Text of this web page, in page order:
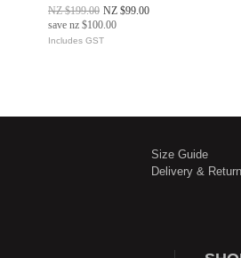
NZ $199.00 NZ $99.00
save nz $100.00
Includes GST
Size Guide
Delivery &